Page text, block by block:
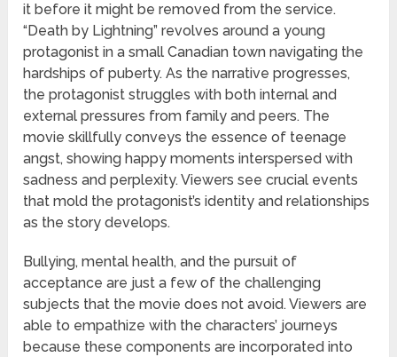
it before it might be removed from the service.
“Death by Lightning” revolves around a young
protagonist in a small Canadian town navigating the
hardships of puberty. As the narrative progresses,
the protagonist struggles with both internal and
external pressures from family and peers. The
movie skillfully conveys the essence of teenage
angst, showing happy moments interspersed with
sadness and perplexity. Viewers see crucial events
that mold the protagonist’s identity and relationships
as the story develops.
Bullying, mental health, and the pursuit of
acceptance are just a few of the challenging
subjects that the movie does not avoid. Viewers are
able to empathize with the characters’ journeys
because these components are incorporated into